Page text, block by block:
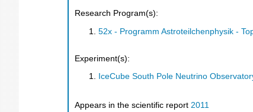
Research Program(s):
52x - Programm Astroteilchenphysik -
Experiment(s):
IceCube South Pole Neutrino
Appears in the scientific report 2011